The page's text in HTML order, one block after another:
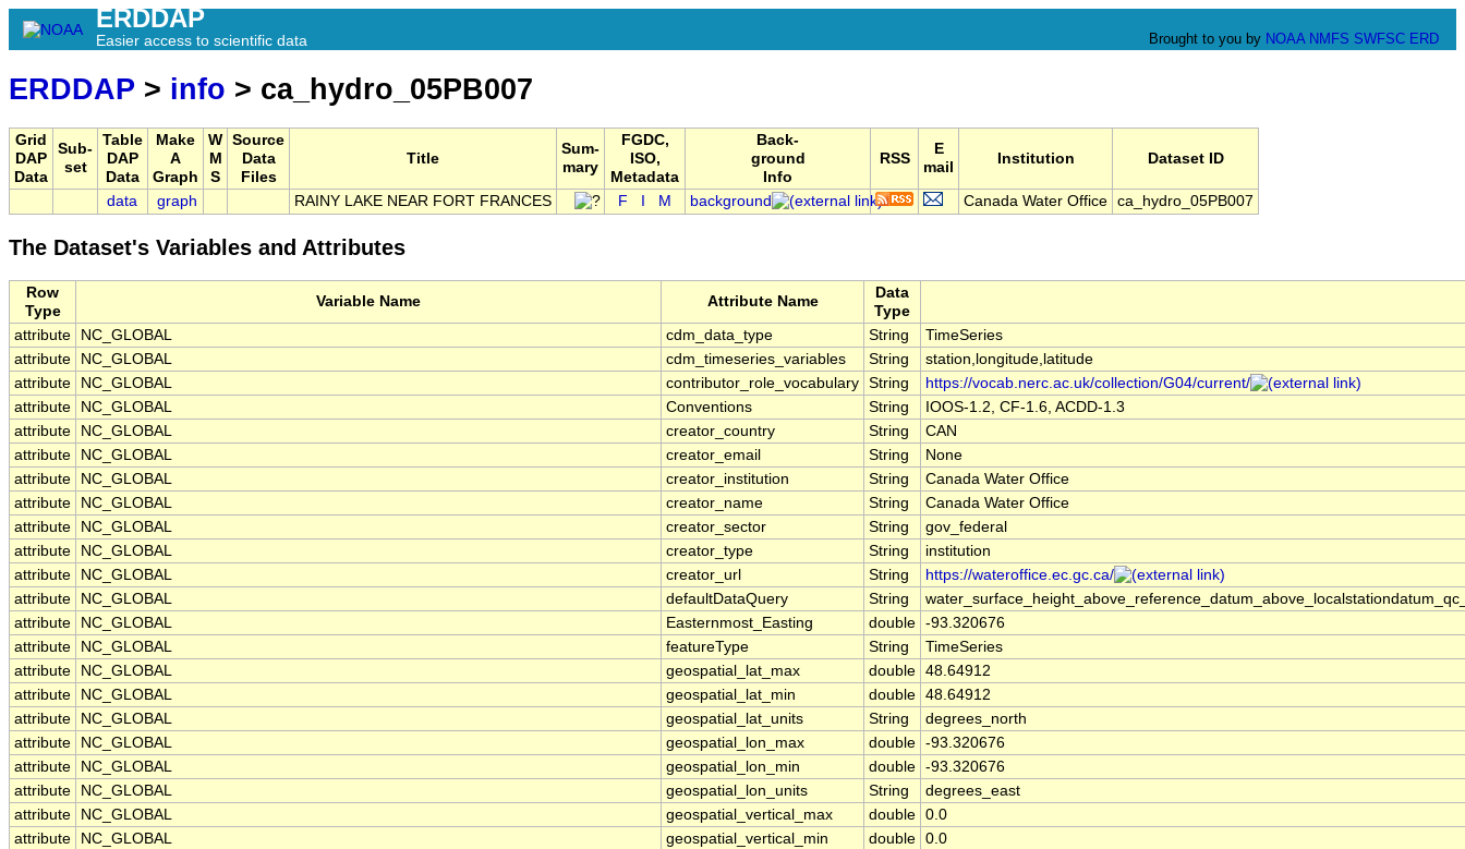
ERDDAP
Easier access to scientific data Brought to you by NOAA NMFS SWFSC ERD
ERDDAP > info > ca_hydro_05PB007
Grid
DAP
Data
Sub-
set
Table
DAP
Data
Make
A
Graph
W
M
S
Source
Data
Files
Title
Sum-
mary
FGDC,
ISO,
Metadata
Back-
ground
Info
RSS
E
mail
Institution Dataset ID
data graph RAINY LAKE NEAR FORT FRANCES F M background Canada Water Office ca_hydro_05PB007
The Dataset's Variables and Attributes
Row
Type
Variable Name Attribute Name
Data
Type
attribute
NC_GLOBAL cdm_data_type String
TimeSeries
attribute
NC_GLOBAL cdm_timeseries_variables String
station,longitude,latitude
attribute
NC_GLOBAL contributor_role_vocabulary String
https://vocab.nerc.ac.uk/collection/G04/current/
attribute
NC_GLOBAL Conventions String
IOOS-1.2, CF-1.6, ACDD-1.3
attribute
NC_GLOBAL creator_country String
CAN
attribute
NC_GLOBAL creator_email String
None
attribute
NC_GLOBAL creator_institution String
Canada Water Office
attribute
NC_GLOBAL creator_name String
Canada Water Office
attribute
NC_GLOBAL creator_sector String
gov_federal
attribute
NC_GLOBAL creator_type String
institution
attribute
NC_GLOBAL creator_url String
https://wateroffice.ec.gc.ca/
attribute
NC_GLOBAL defaultDataQuery String
attribute
NC_GLOBAL Easternmost_Easting double -93.320676
attribute
NC_GLOBAL featureType String
TimeSeries
attribute
NC_GLOBAL geospatial_lat_max double 48.64912
attribute
NC_GLOBAL geospatial_lat_min double 48.64912
attribute
NC_GLOBAL geospatial_lat_units String
degrees_north
attribute
NC_GLOBAL geospatial_lon_max double -93.320676
attribute
NC_GLOBAL geospatial_lon_min double -93.320676
attribute
NC_GLOBAL geospatial_lon_units String
degrees_east
attribute
NC_GLOBAL geospatial_vertical_max double 0.0
attribute
NC_GLOBAL geospatial_vertical_min double 0.0